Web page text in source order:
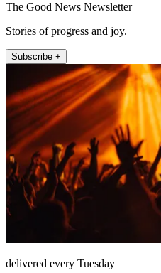
The Good News Newsletter
Stories of progress and joy.
Subscribe +
delivered every Tuesday